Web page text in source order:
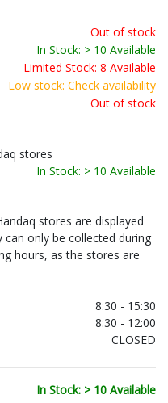
Out of stock
In Stock: > 10 Available
Limited Stock: 8 Available
Low stock: Check availability
Out of stock
stores
In Stock: > 10 Available
stores are displayed
only be collected during
hours, as the stores are
8:30 - 15:30
8:30 - 12:00
CLOSED
In Stock: > 10 Available